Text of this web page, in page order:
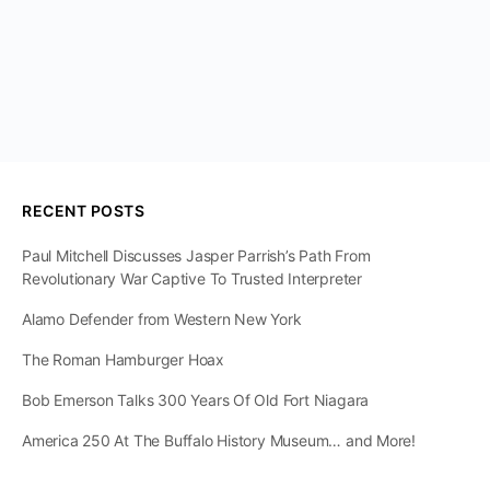
RECENT POSTS
Paul Mitchell Discusses Jasper Parrish’s Path From
Revolutionary War Captive To Trusted Interpreter
Alamo Defender from Western New York
The Roman Hamburger Hoax
Bob Emerson Talks 300 Years Of Old Fort Niagara
America 250 At The Buffalo History Museum… and More!